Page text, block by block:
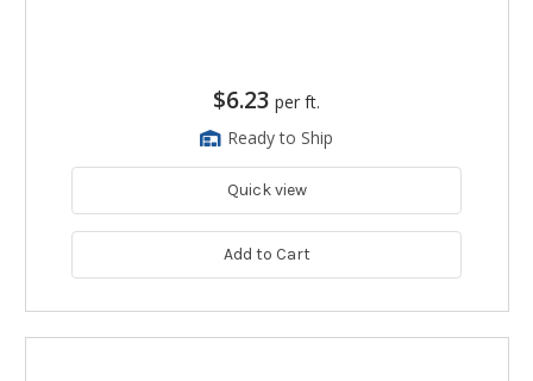
$6.23 per ft.
Ready to Ship
Quick view
Add to Cart